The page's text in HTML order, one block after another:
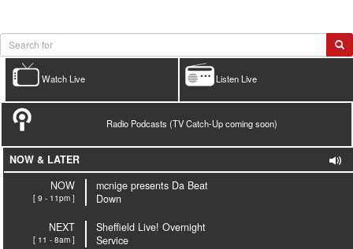
Listen Live
Watch Live
Radio Podcasts (TV Catch-Up coming soon)
NOW & LATER
NOW
[ 9 - 11pm ]
mcnige presents Da Beat
Down
NEXT
[ 11 - 8am ]
Sheffield Live! Overnight
Service